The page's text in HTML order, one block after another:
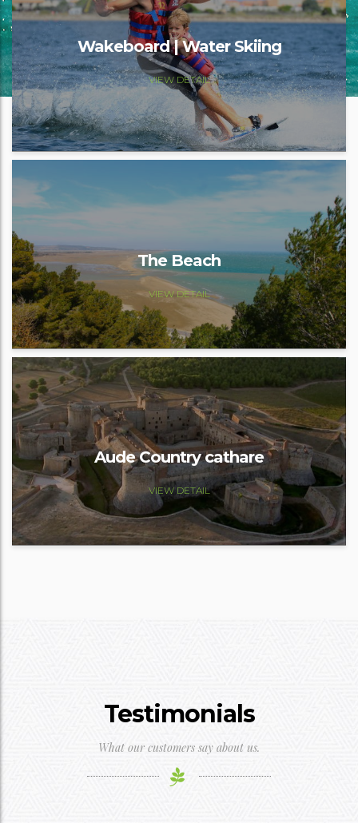
Wakeboard | Water Skiing
VIEW DETAIL
The Beach
VIEW DETAIL
Aude Country cathare
VIEW DETAIL
Testimonials
What our customers say about us.